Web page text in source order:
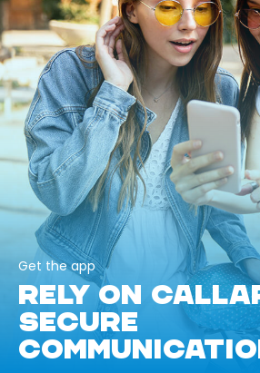
Get the app
RELY ON
SECURE